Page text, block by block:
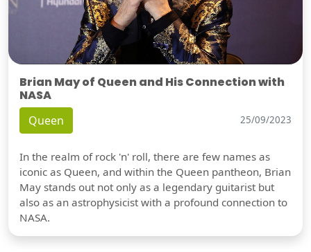
Brian May of Queen and His Connection with
NASA
Queen 25/09/2023
In the realm of rock 'n' roll, there are few names as
iconic as Queen, and within the Queen pantheon, Brian
May stands out not only as a legendary guitarist but
also as an astrophysicist with a profound connection to
NASA.